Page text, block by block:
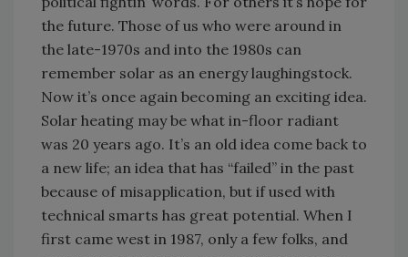
the future. Those of us who were around in
the late-1970s and into the 1980s can
remember solar as an energy laughingstock.
Now it’s once again becoming an exciting idea.
Solar heating may be what in-floor radiant
was 20 years ago. It’s an old idea come back to
a new life; an idea that has “failed” in the past
because of misapplication, but if used with
technical smarts has great potential. When I
first came west in 1987, only a few folks, and